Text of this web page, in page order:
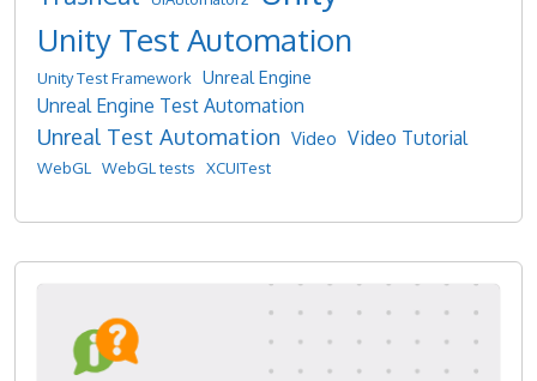
Unity Test Automation
Unity Test Framework Unreal Engine
Unreal Engine Test Automation
Unreal Test Automation Video Video Tutorial
WebGL WebGL tests XCUITest